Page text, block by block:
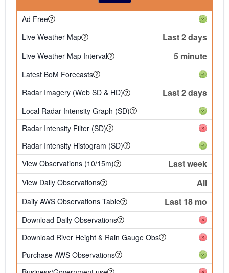
Ad Free
Live Weather Map
Last 2 days
Live Weather Map Interval 5 minute
Latest BoM Forecasts
Radar Imagery (Web SD & HD)
Last 2 days
Local Radar Intensity Graph (SD)
Radar Intensity Filter (SD)
Radar Intensity Histogram (SD)
View Observations (10/15m)
Last week
View Daily Observations All
Daily AWS Observations Table Last 18 mo
Download Daily Observations
Download River Height & Rain Gauge Obs
Purchase AWS Observations